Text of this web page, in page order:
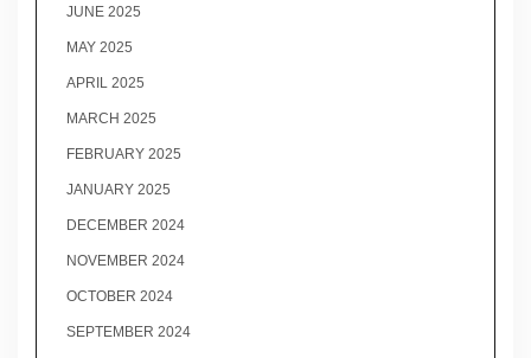
JUNE 2025
MAY 2025
APRIL 2025
MARCH 2025
FEBRUARY 2025
JANUARY 2025
DECEMBER 2024
NOVEMBER 2024
OCTOBER 2024
SEPTEMBER 2024